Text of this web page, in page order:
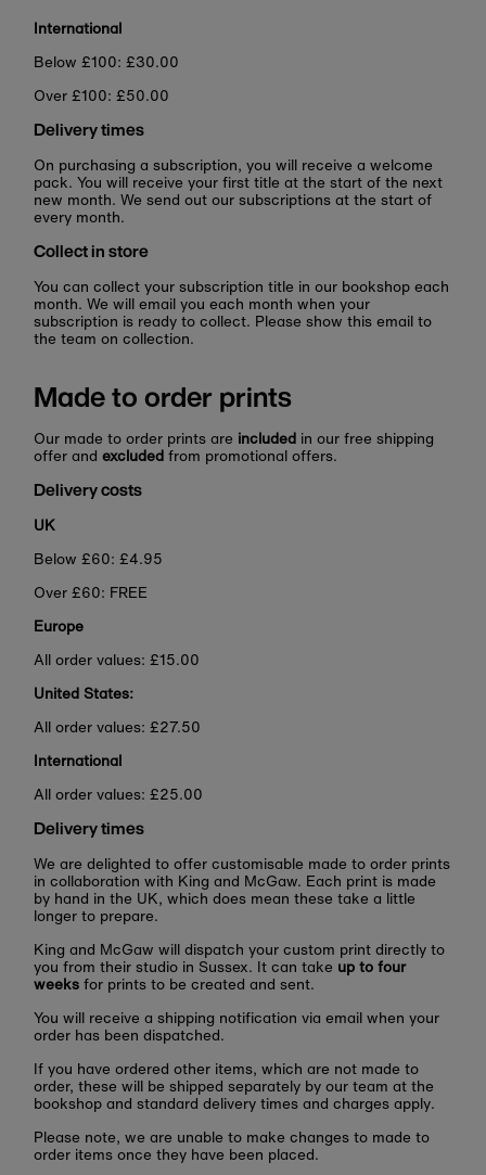
International
Below £100: £30.00
Over £100: £50.00
Delivery times
On purchasing a subscription, you will receive a welcome
pack. You will receive your first title at the start of the next
new month. We send out our subscriptions at the start of
every month.
Collect in store
You can collect your subscription title in our bookshop each
month. We will email you each month when your
subscription is ready to collect. Please show this email to
the team on collection.
Made to order prints
Our made to order prints are included in our free shipping
offer andexcludedfrom promotional offers.
Delivery costs
UK
Below £60: £4.95
Over £60: FREE
Europe
All order values: £15.00
United States:
All order values: £27.50
International
All order values: £25.00
Delivery times
We are delighted to offer customisable made to order prints
in collaboration with King and McGaw. Each print is made
by hand in the UK, which does mean these take a little
longer to prepare.
King and McGaw will dispatch your custom print directly to
you from their studio in Sussex. It can take up to four
weeks for prints to be created and sent.
You will receive a shipping notification via email when your
order has been dispatched.
If you have ordered other items, which are not made to
order, these will be shipped separately by our team at the
bookshop and standard delivery times and charges apply.
Please note, we are unable to make changes to made to
order items once they have been placed.